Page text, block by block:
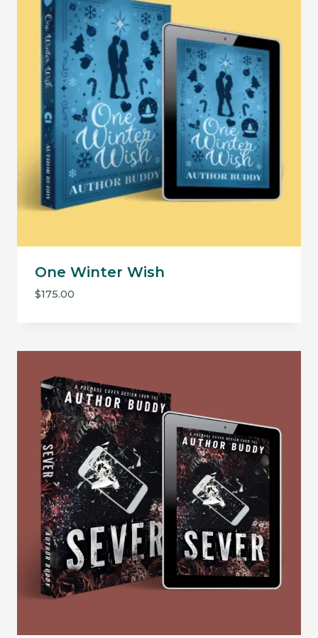
One Winter Wish
$175.00